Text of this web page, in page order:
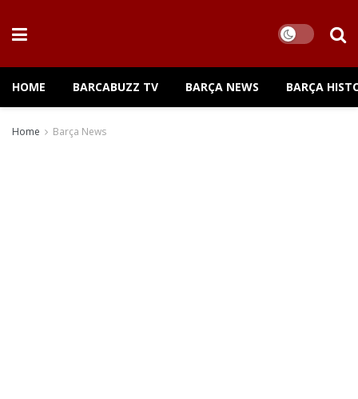
HOME BARCABUZZ TV BARÇA NEWS BARÇA
Home Barça News